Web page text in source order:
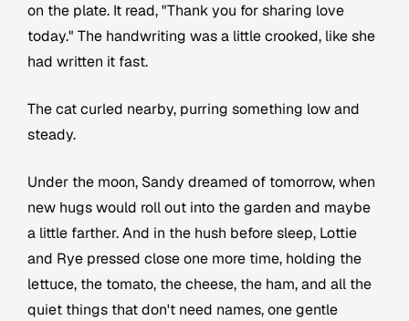
on the plate. It read, "Thank you for sharing love
today." The handwriting was a little crooked, like she
had written it fast.
The cat curled nearby, purring something low and
steady.
Under the moon, Sandy dreamed of tomorrow, when
new hugs would roll out into the garden and maybe
a little farther. And in the hush before sleep, Lottie
and Rye pressed close one more time, holding the
lettuce, the tomato, the cheese, the ham, and all the
quiet things that don't need names, one gentle